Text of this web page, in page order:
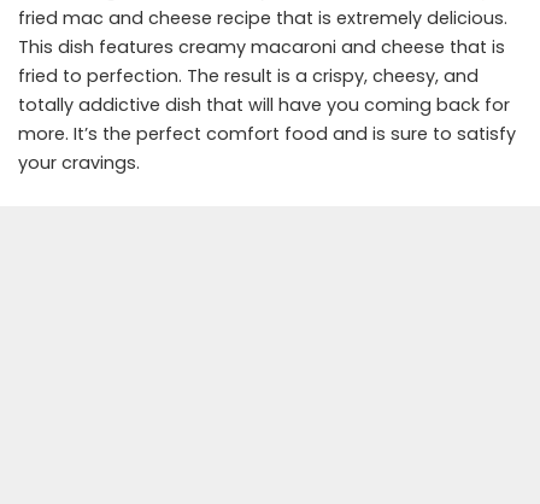
fried mac and cheese recipe that is extremely delicious.
This dish features creamy macaroni and cheese that is
fried to perfection. The result is a crispy, cheesy, and
totally addictive dish that will have you coming back for
more. It’s the perfect comfort food and is sure to satisfy
your cravings.